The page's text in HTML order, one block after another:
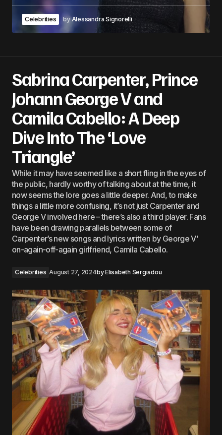
Celebrities byAlessandra Signorelli
Sabrina Carpenter, Prince
Johann George V and
Camila Cabello: A Deep
Dive Into The ‘Love
Triangle’
While it may have seemed like a short fling in the eyes of
the public, hardly worthy of talking about at the time, it
now seems the lore goes a little deeper. And, to make
things a little more confusing, it’s not just Carpenter and
George V involved here – there’s also a third player. Fans
have been drawing parallels between some of
Carpenter’s new songs and lyrics written by George V’
on-again-off-again girlfriend, Camila Cabello.
Celebrities August 27, 2024byElisabeth Sergiadou